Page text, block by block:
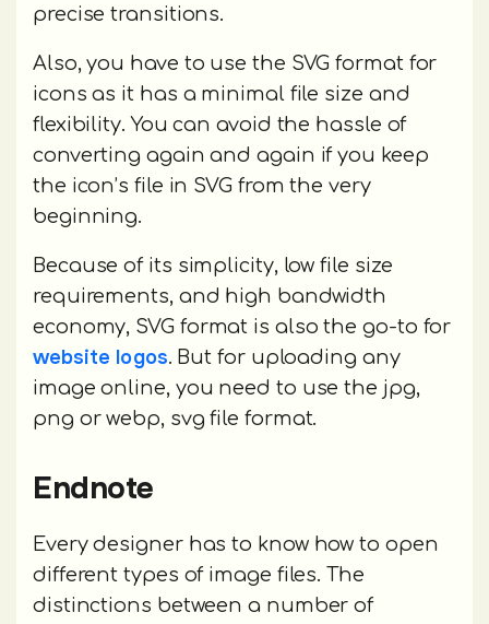
precise transitions.
Also, you have to use the SVG format for
icons as it has a minimal file size and
flexibility. You can avoid the hassle of
converting again and again if you keep
the icon’s file in SVG from the very
beginning.
Because of its simplicity, low file size
requirements, and high bandwidth
economy, SVG format is also the go-to for
website logos. But for uploading any
image online, you need to use the jpg,
png or webp, svg file format.
Endnote
Every designer has to know how to open
different types of image files. The
distinctions between a number of